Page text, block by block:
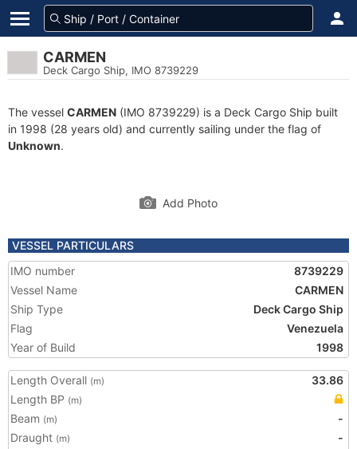
CARMEN
Deck Cargo Ship, IMO 8739229
The vessel CARMEN (IMO 8739229) is a Deck Cargo Ship built
in 1998 (28 years old) and currently sailing under the flag of
Unknown.
Add Photo
VESSEL PARTICULARS
IMO number
8739229
Vessel Name
CARMEN
Ship Type
Deck Cargo Ship
Flag
Venezuela
Year of Build
1998
Length Overall (m)
33.86
Length BP (m)
Beam (m)
-
Draught (m)
-